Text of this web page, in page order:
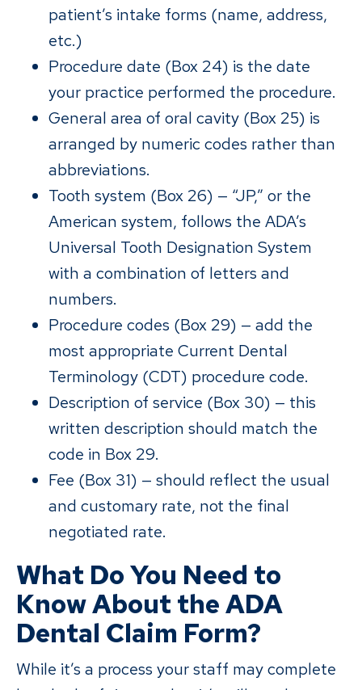
patient’s intake forms (name, address,
etc.)
Procedure date (Box 24) is the date
your practice performed the procedure.
General area of oral cavity (Box 25) is
arranged by numeric codes rather than
abbreviations.
Tooth system (Box 26) — “JP,” or the
American system, follows the ADA’s
Universal Tooth Designation System
with a combination of letters and
numbers.
Procedure codes (Box 29) — add the
most appropriate Current Dental
Terminology (CDT) procedure code.
Description of service (Box 30) — this
written description should match the
code in Box 29.
Fee (Box 31) — should reflect the usual
and customary rate, not the final
negotiated rate.
What Do You Need to
Know About the ADA
Dental Claim Form?
While it’s a process your staff may complete